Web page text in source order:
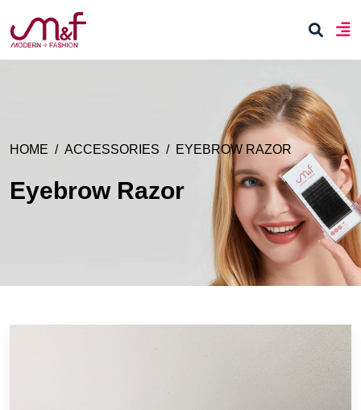
HOME ACCESSORIES EYEBROW RAZOR
Eyebrow Razor